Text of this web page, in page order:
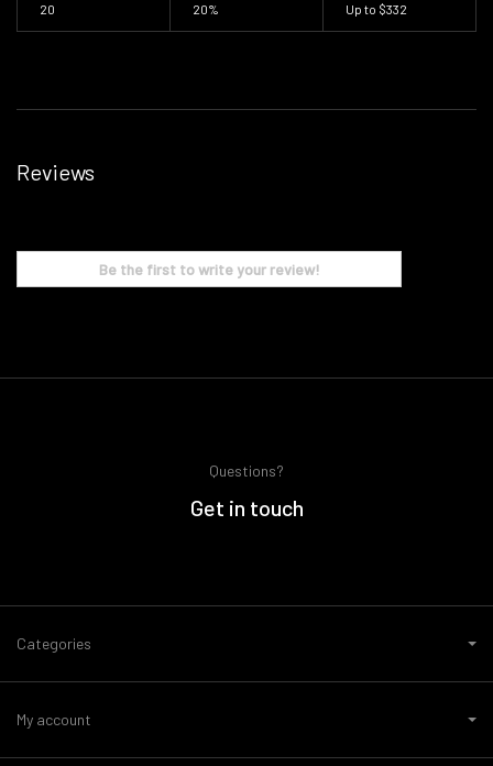
20 20% Up to $332
Reviews
Be the first to write your review!
Questions?
Get in touch
Categories
My account